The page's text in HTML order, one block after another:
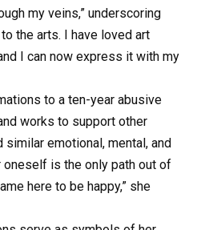
my veins,” underscoring
the arts. I have loved art
I can now express it with my
to a ten-year abusive
works to support other
emotional, mental, and
is the only path out of
here to be happy,” she